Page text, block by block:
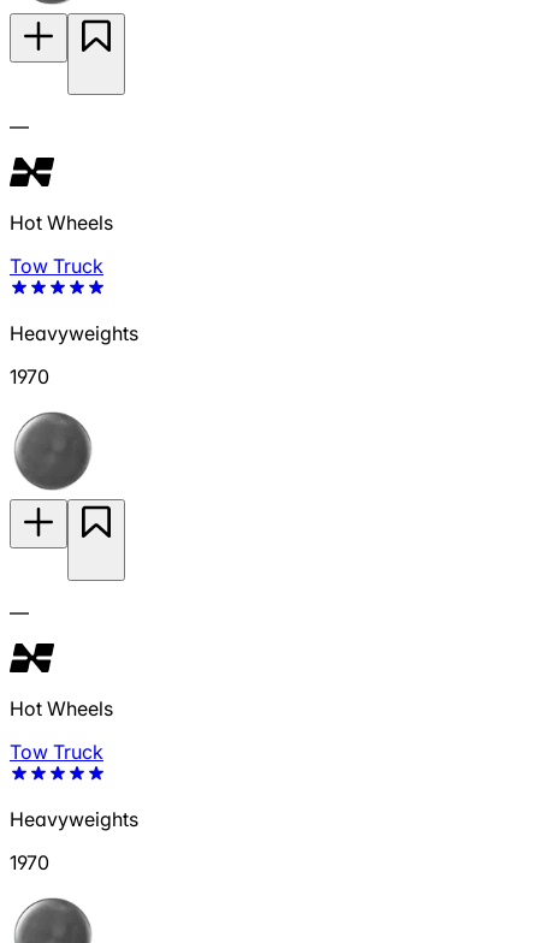
—
Hot Wheels
Tow Truck
Heavyweights
1970
—
Hot Wheels
Tow Truck
Heavyweights
1970